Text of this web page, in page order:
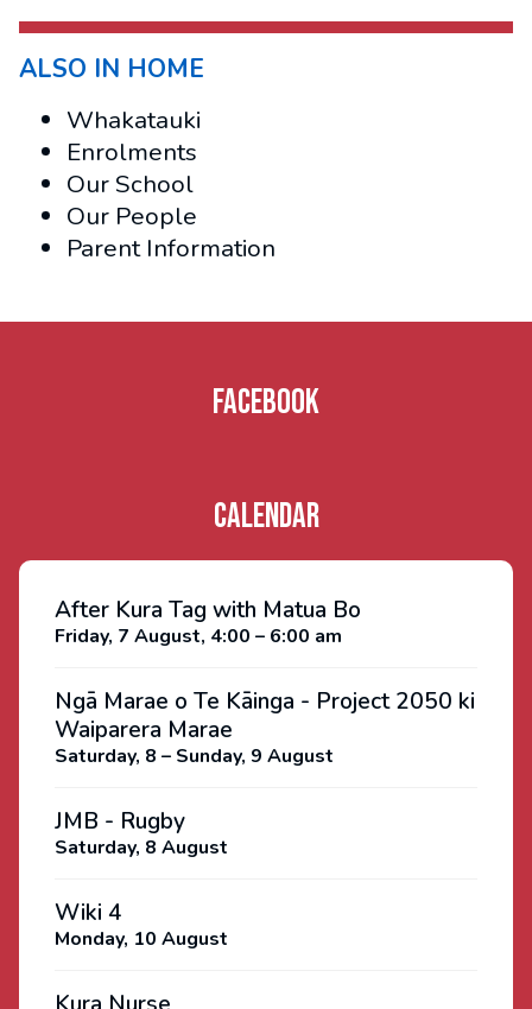
ALSO IN HOME
Whakatauki
Enrolments
Our School
Our People
Parent Information
Facebook
Calendar
After Kura Tag with Matua Bo
Friday, 7 August, 4:00 – 6:00 am
Ngā Marae o Te Kāinga - Project 2050 ki
Waiparera Marae
Saturday, 8 – Sunday, 9 August
JMB - Rugby
Saturday, 8 August
Wiki 4
Monday, 10 August